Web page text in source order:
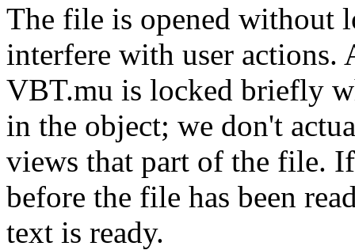
The file is opened without
interfere with user actions.
VBT.mu is locked briefly
in the object; we don't
views that part of the file.
before the file has been
text is ready.